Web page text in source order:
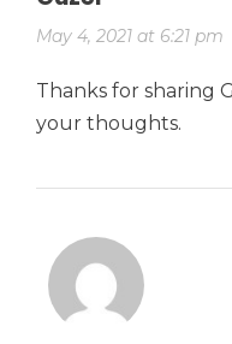
May 4, 2021 at 6:21 pm
Thanks for sharing
your thoughts.